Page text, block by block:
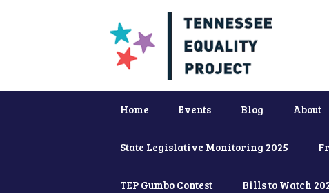
Home Events Blog About
State Legislative Monitoring 2025
TEP Gumbo Contest Bills to Watch